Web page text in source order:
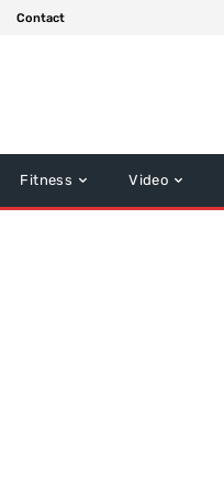
Contact
Fitness Video